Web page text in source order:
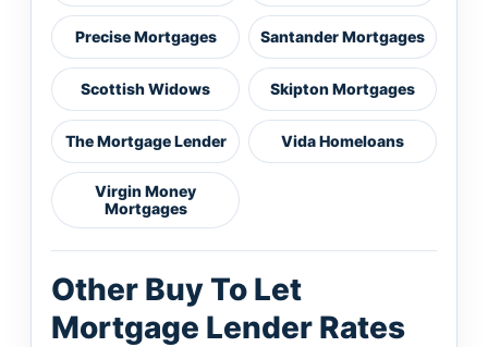
Precise Mortgages Santander Mortgages
Scottish Widows Skipton Mortgages
The Mortgage Lender Vida Homeloans
Virgin Money
Mortgages
Other Buy To Let
Mortgage Lender Rates